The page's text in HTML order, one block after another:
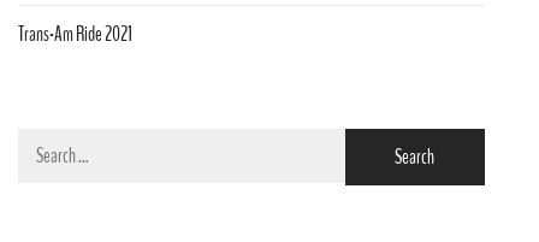
Trans-Am Ride 2021
Search